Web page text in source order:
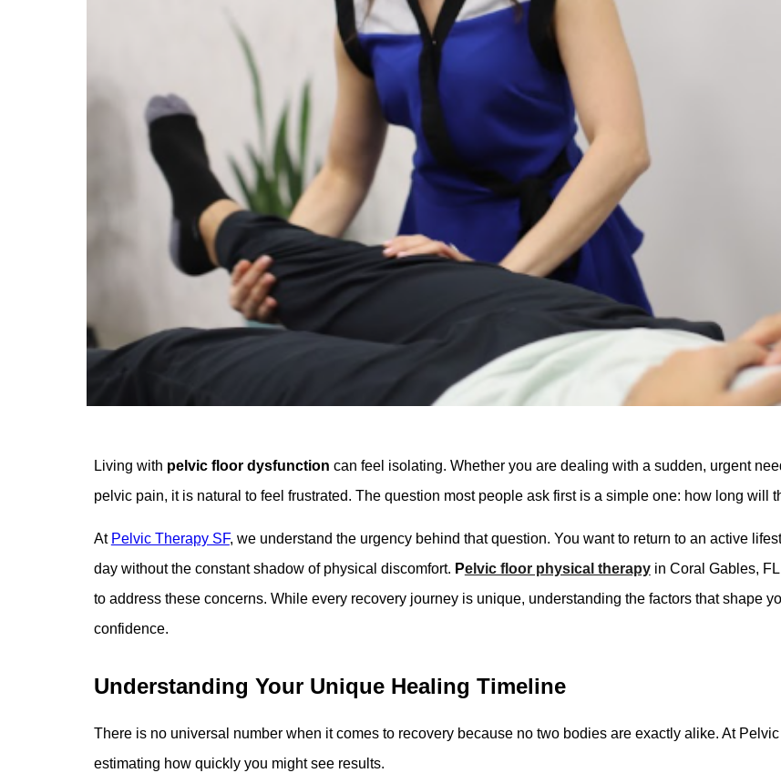
Living with pelvic floor dysfunction can feel isolating. Whether you are dealing with a sudden, urgent
pelvic pain, it is natural to feel frustrated. The question most people ask first is a simple one: how long will
At Pelvic Therapy SF, we understand the urgency behind that question. You want to return to an active
day without the constant shadow of physical discomfort. Pelvic floor physical therapyin Coral Gables,
to address these concerns. While every recovery journey is unique, understanding the factors that shape
confidence.
Understanding Your Unique Healing Timeline
There is no universal number when it comes to recovery because no two bodies are exactly alike. At
estimating how quickly you might see results.